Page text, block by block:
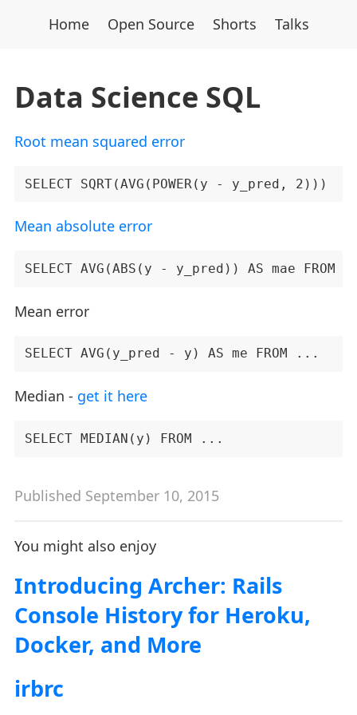
Home Open Source Shorts Talks
Data Science SQL
Root mean squared error
Mean absolute error
Mean error
Median - get it here
Published September 10, 2015
You might also enjoy
Introducing Archer: Rails
Console History for Heroku,
Docker, and More
irbrc